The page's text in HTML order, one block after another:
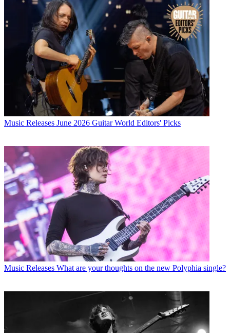
Music Releases June 2026 Guitar World Editors' Picks
Music Releases What are your thoughts on the new Polyphia single?